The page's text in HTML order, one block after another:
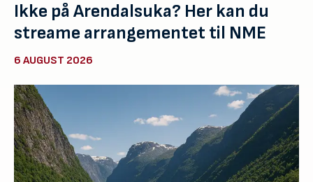
Ikke på Arendalsuka? Her kan du
streame arrangementet til NME
6 AUGUST 2026